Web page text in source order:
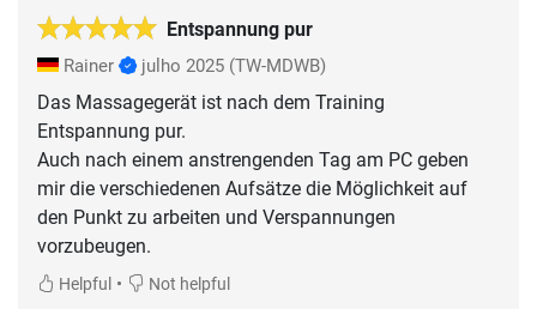
Entspannung pur
Rainer julho 2025 (TW-MDWB)
Das Massagegerät ist nach dem Training
Entspannung pur.
Auch nach einem anstrengenden Tag am PC geben
mir die verschiedenen Aufsätze die Möglichkeit auf
den Punkt zu arbeiten und Verspannungen
vorzubeugen.
Helpful • Not helpful